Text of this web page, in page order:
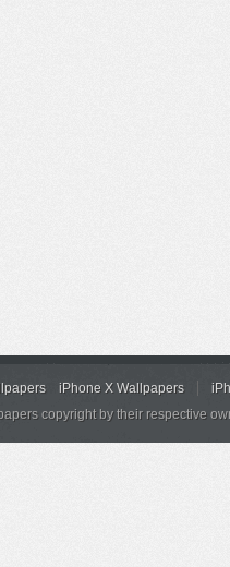
iPhone X Wallpapers
copyright by their respective